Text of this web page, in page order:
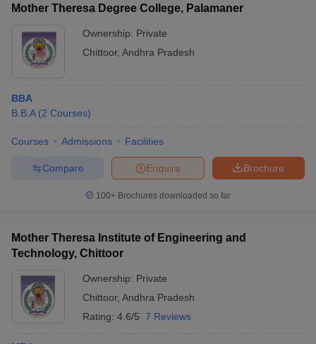
Mother Theresa Degree College, Palamaner
Ownership: Private
Chittoor, Andhra Pradesh
BBA
B.B.A (2 Courses)
Courses Admissions Facilities
Brochure
Enquire
Compare
100+ Brochures downloaded so far
Mother Theresa Institute of Engineering and
Technology, Chittoor
Ownership: Private
Chittoor, Andhra Pradesh
Rating: 4.6/5 7 Reviews